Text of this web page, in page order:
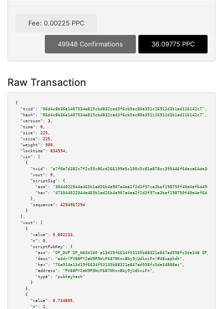
Fee: 0.00225 PPC
49948 Confirmations 36.09775 PPC
Raw Transaction
{
"txid":
"06d4c8b36e1407534a815cbd832ced3f6cb5ec80e351c16912d3b1ad116142c7" ,
"hash":
"06d4c8b36e1407534a815cbd832ced3f6cb5ec80e351c16912d3b1ad116142c7" ,
"version":
3 ,
"time":
0 ,
"size":
225 ,
"vsize":
225 ,
"weight":
900 ,
"locktime":
834594 ,
"vin":
[
    {
"txid":
"a7f0e7d382c7f2c55c86cd266109e5c100c5c81a878cc395446f6deca64de36a"
"vout":
0 ,
"scriptSig":
{
"asm":
"hex":
      },
"sequence":
4294967294
    }
  ],
"vout":
[
    {
"value":
5.002233 ,
"n":
0 ,
"scriptPubKey":
{
"asm":
"OP_DUP OP_HASH160 e13d19f6634f53135b88321e847ad598fc5de348
"desc":
"addr(PV88PY2aW9R9WzF687NKnxBby9jUdkniFn)#48uapkdh" ,
"hex":
"76a914e13d19f6634f53135b88321e847ad598fc5de34888ac" ,
"address":
"PV88PY2aW9R9WzF687NKnxBby9jUdkniFn" ,
"type":
"pubkeyhash"
      }
    },
    {
"value":
0.734805 ,
"n":
1 ,